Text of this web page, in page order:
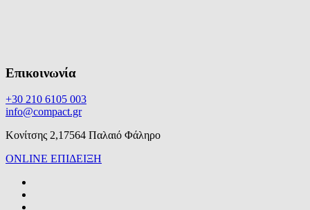
Επικοινωνία
+30 210 6105 003
info@compact.gr
Κονίτσης 2,17564 Παλαιό Φάληρο
ONLINE ΕΠΙΔΕΙΞΗ